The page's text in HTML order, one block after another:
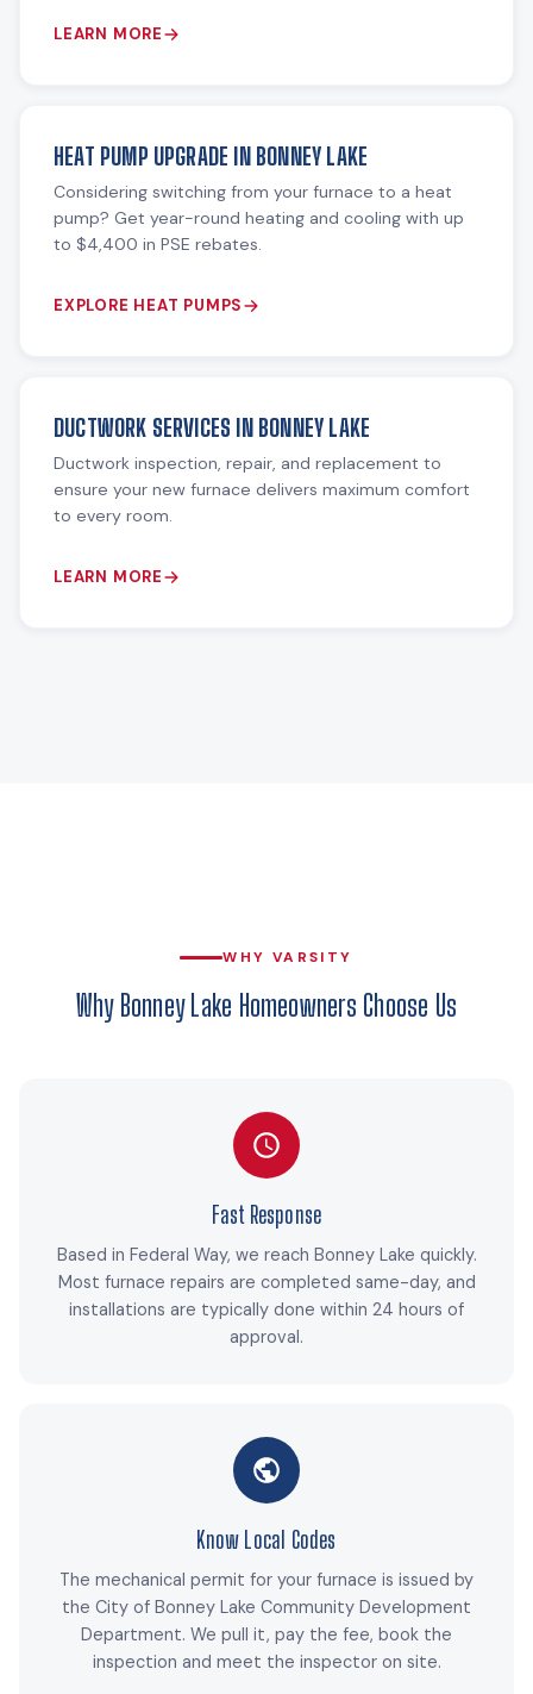
LEARN MORE
HEAT PUMP UPGRADE IN BONNEY LAKE
Considering switching from your furnace to a heat
pump? Get year-round heating and cooling with up
to $4,400 in PSE rebates.
EXPLORE HEAT PUMPS
DUCTWORK SERVICES IN BONNEY LAKE
Ductwork inspection, repair, and replacement to
ensure your new furnace delivers maximum comfort
to every room.
LEARN MORE
WHY VARSITY
Why Bonney Lake Homeowners Choose Us
Fast Response
Based in Federal Way, we reach Bonney Lake quickly.
Most furnace repairs are completed same-day, and
installations are typically done within 24 hours of
approval.
Know Local Codes
The mechanical permit for your furnace is issued by
the City of Bonney Lake Community Development
Department. We pull it, pay the fee, book the
inspection and meet the inspector on site.